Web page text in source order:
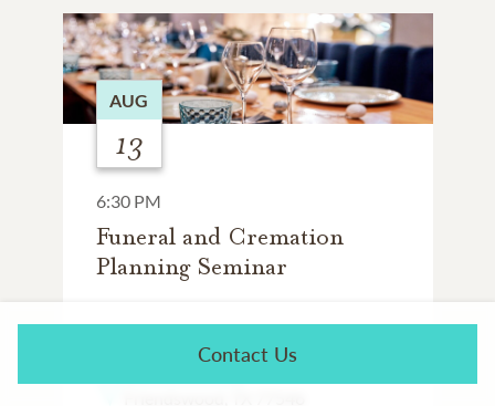
AUG
13
6:30 PM
Funeral and Cremation
Planning Seminar
Contact Us